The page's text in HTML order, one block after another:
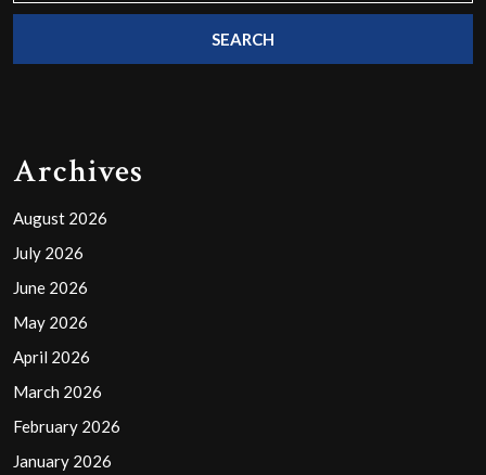
Archives
August 2026
July 2026
June 2026
May 2026
April 2026
March 2026
February 2026
January 2026